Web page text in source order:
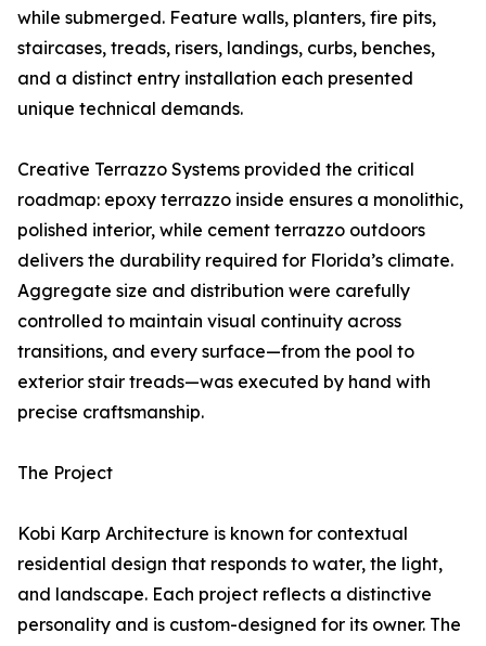
while submerged. Feature walls, planters, fire pits,
staircases, treads, risers, landings, curbs, benches,
and a distinct entry installation each presented
unique technical demands.
Creative Terrazzo Systems provided the critical
roadmap: epoxy terrazzo inside ensures a monolithic,
polished interior, while cement terrazzo outdoors
delivers the durability required for Florida’s climate.
Aggregate size and distribution were carefully
controlled to maintain visual continuity across
transitions, and every surface—from the pool to
exterior stair treads—was executed by hand with
precise craftsmanship.
The Project
Kobi Karp Architecture is known for contextual
residential design that responds to water, the light,
and landscape. Each project reflects a distinctive
personality and is custom-designed for its owner. The